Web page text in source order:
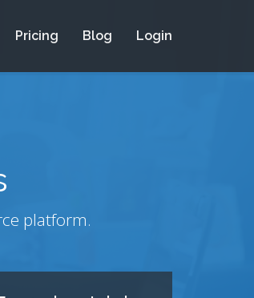
Pricing Blog Login
platform.